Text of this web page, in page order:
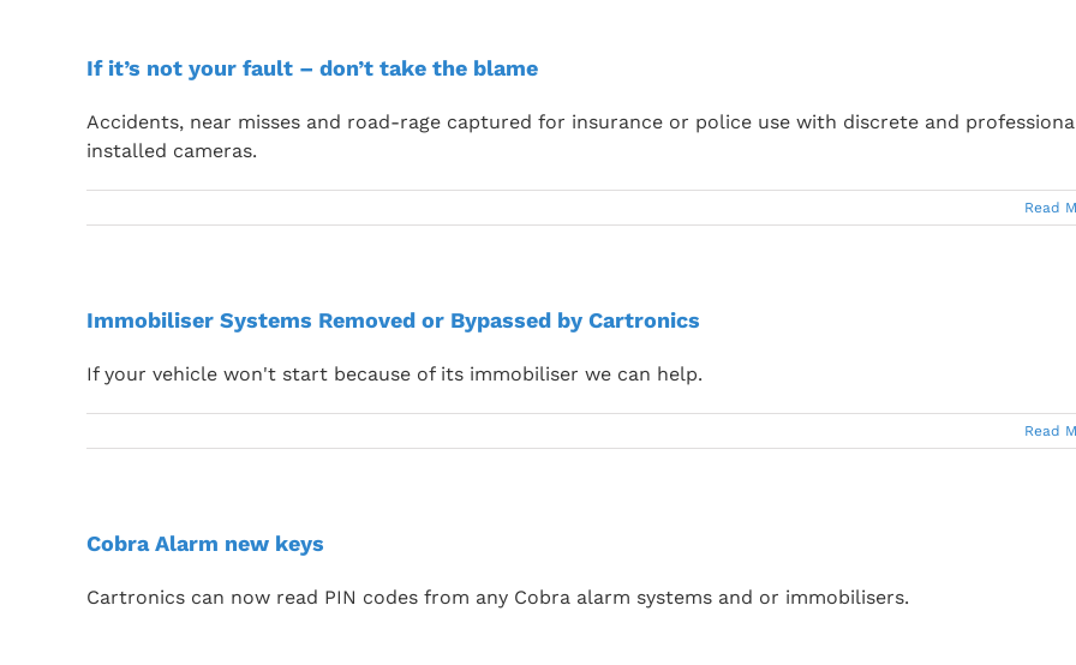
If it’s not your fault – don’t take the blame
Accidents, near misses and road-rage captured for insurance or police use with discrete and
installed cameras.
Read
Immobiliser Systems Removed or Bypassed by Cartronics
If your vehicle won't start because of its immobiliser we can help.
Read
Cobra Alarm new keys
Cartronics can now read PIN codes from any Cobra alarm systems and or immobilisers.